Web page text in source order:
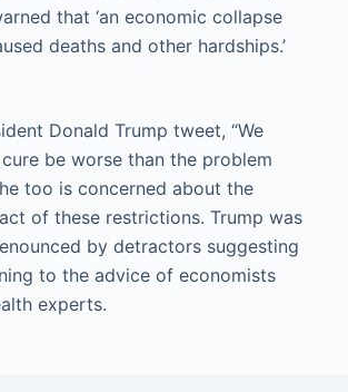
that ‘an economic collapse
deaths and other hardships.’
Donald Trump tweet, “We
be worse than the problem
too is concerned about the
of these restrictions. Trump was
by detractors suggesting
to the advice of economists
experts.